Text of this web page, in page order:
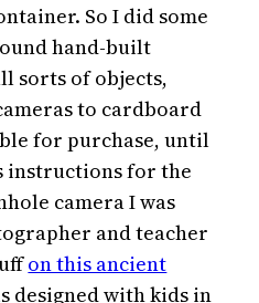
So I did some
hand-built
sorts of objects,
to cardboard
for purchase, until
instructions for the
camera I was
and teacher
on this ancient
designed with kids in